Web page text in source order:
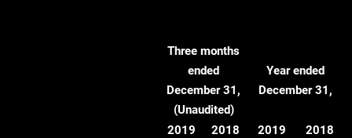
Three months
ended
December 31,
(Unaudited)
Year ended
December 31,
2019 2018 2019 2018